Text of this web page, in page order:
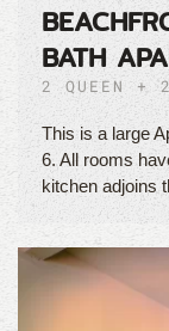
BATH
2 QUEEN +
This is a large
6. All rooms
kitchen adjoins